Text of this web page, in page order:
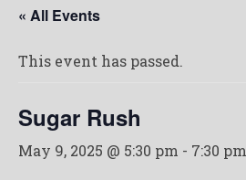
« All Events
This event has passed.
Sugar Rush
May 9, 2025 @ 5:30 pm - 7:30 pm